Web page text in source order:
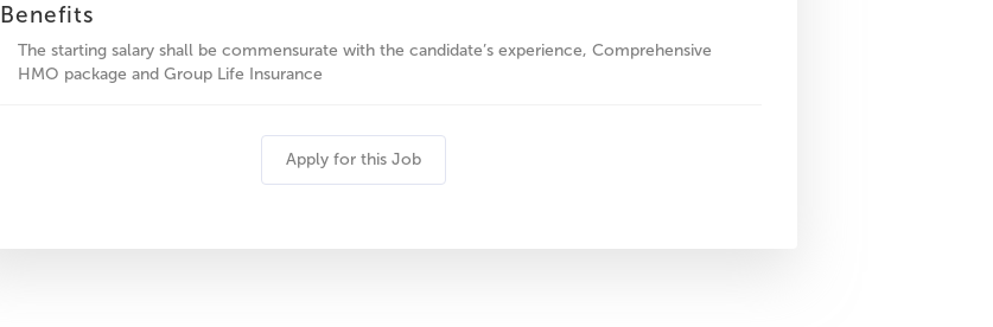
Benefits
The starting salary shall be commensurate with the candidate’s experience, Comprehensive
HMO package and Group Life Insurance
Apply for this Job